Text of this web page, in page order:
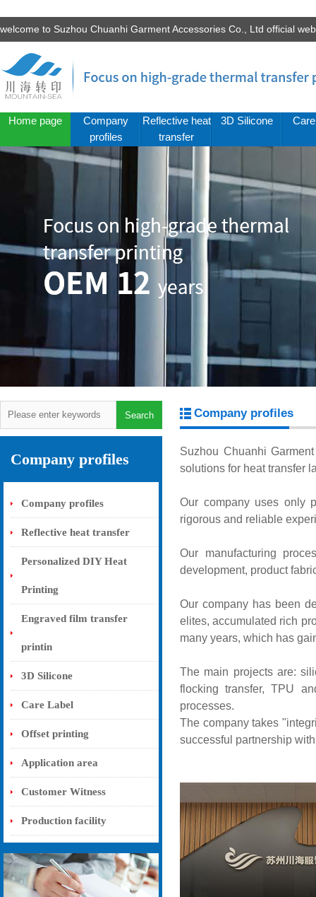
welcome to Suzhou Chuanhi Garment Accessories Co., Ltd official
Home page
Company
profiles
Reflective heat
transfer
3D Silicone
Company profiles
Company profiles
Reflective heat transfer
Personalized DIY Heat
Printing
Engraved film transfer
printin
3D Silicone
Care Label
Offset printing
Application area
Customer Witness
Production facility
Company profiles
Suzhou Chuanhi
solutions for heat transfer
Our company uses only
rigorous and reliable
Our manufacturing
development, product
Our company has been
elites, accumulated rich
many years, which has
The main projects are:
flocking transfer, TPU
processes.
The company takes
successful partnership